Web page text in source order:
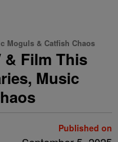
Moguls & Catfish Chaos
& Film This
Music
Published on